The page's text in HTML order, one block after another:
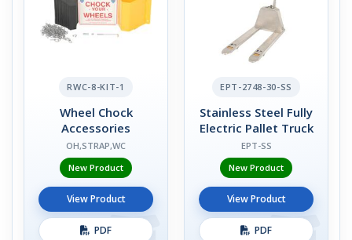
RWC-8-KIT-1
Wheel Chock
Accessories
OH,STRAP,WC
New Product
View Product
PDF
EPT-2748-30-SS
Stainless Steel Fully
Electric Pallet Truck
EPT-SS
New Product
View Product
PDF